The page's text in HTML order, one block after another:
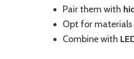
Pair them with
Opt for materials
Combine with